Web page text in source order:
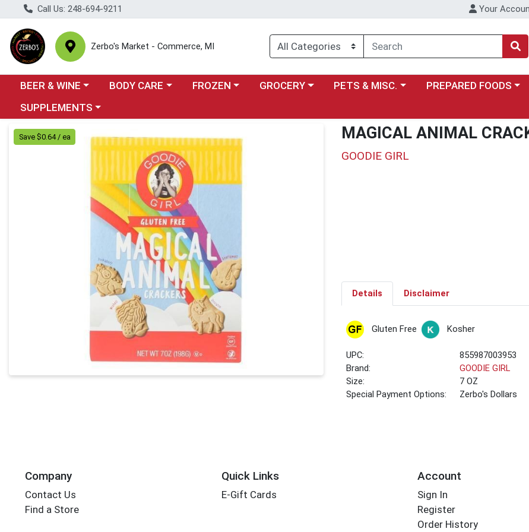
Call Us: 248-694-9211 Your
Zerbo's Market - Commerce, MI
Choose a category menu
BEER & WINE Choose a category menu
BODY CARE Choose a category menu
FROZEN Choose a category menu
GROCERY Choose a category menu
PETS & MISC. Choose a category menu
PREPARED FOODS
Choose a category menu
SUPPLEMENTS
Product Details Page
Save $0.64 / ea MAGICAL ANIMAL
GOODIE GIRL
Details Disclaimer
Gluten Free Kosher
UPC:
855987003953
Brand:
GOODIE GIRL
Size:
7 OZ
Special Payment Options:
Zerbo's Dollars
Company
Contact Us
Find a Store
Quick Links
E-Gift Cards
Account
Sign In
Register
Order History